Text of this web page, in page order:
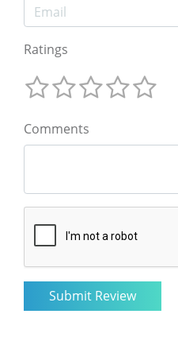
Ratings
Comments